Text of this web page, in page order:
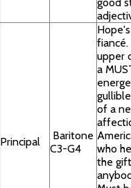
Principal
Baritone
C3-G4
upper
a
of a
who
the